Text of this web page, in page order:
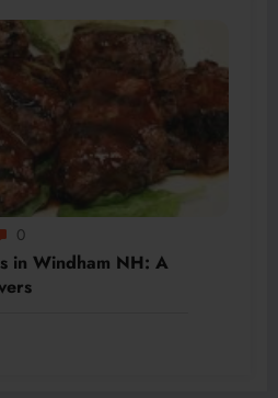
0
in Windham NH: A